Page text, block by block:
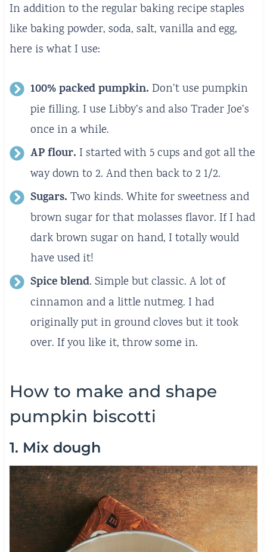
In addition to the regular baking recipe staples
like baking powder, soda, salt, vanilla and egg,
here is what I use:
100% packed pumpkin. Don’t use pumpkin
pie filling. I use Libby’s and also Trader Joe’s
once in a while.
AP flour. I started with 5 cups and got all the
way down to 2. And then back to 2 1/2.
Sugars. Two kinds. White for sweetness and
brown sugar for that molasses flavor. If I had
dark brown sugar on hand, I totally would
have used it!
Spice blend. Simple but classic. A lot of
cinnamon and a little nutmeg. I had
originally put in ground cloves but it took
over. If you like it, throw some in.
How to make and shape
pumpkin biscotti
1. Mix dough